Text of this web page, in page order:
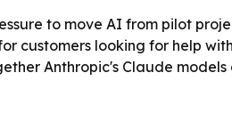
to move AI from pilot
customers looking for help
Anthropic's Claude